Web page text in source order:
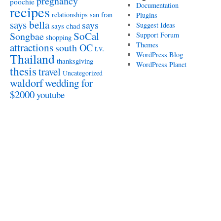
recipes relationships san fran
says bella says chad says
Songbae shopping SoCal
attractionssouth OCt.v.
Thailand thanksgiving
thesistravel Uncategorized
waldorfwedding for
$2000youtube
Documentation
Plugins
Suggest Ideas
Support Forum
Themes
WordPress Blog
WordPress Planet